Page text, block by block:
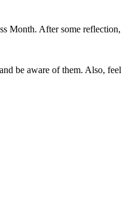
Month. After some
be aware of them. Also,